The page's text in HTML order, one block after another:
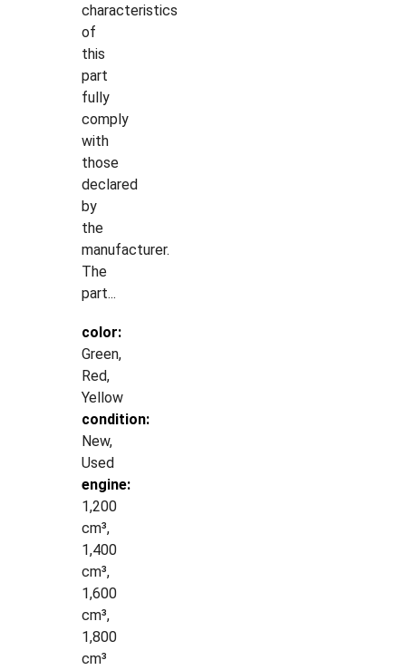
characteristics
of
this
part
fully
comply
with
those
declared
by
the
manufacturer.
The
part...
color:
Green,
Red,
Yellow
condition:
New,
Used
engine:
1,200
cm³,
1,400
cm³,
1,600
cm³,
1,800
cm³